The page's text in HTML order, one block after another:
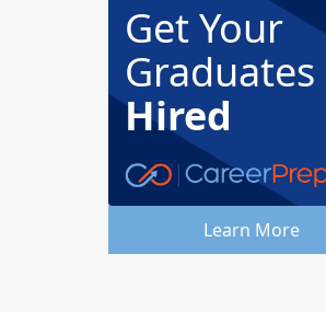
Get Your
Graduates
Hired
Learn More